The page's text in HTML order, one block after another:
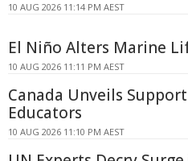
10 AUG 2026 11:14 PM AEST
El Niño Alters Marine
10 AUG 2026 11:11 PM AEST
Canada Unveils
Educators
10 AUG 2026 11:10 PM AEST